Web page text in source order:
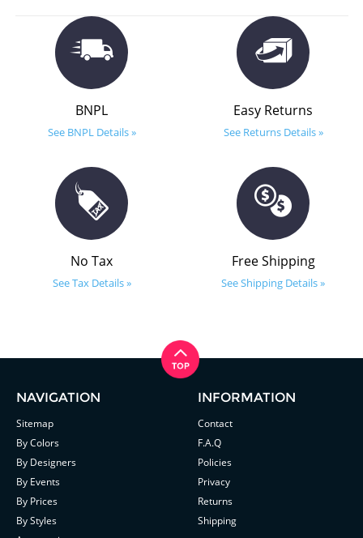
BNPL
See BNPL Details »
Easy Returns
See Returns Details »
No Tax
See Tax Details »
Free Shipping
See Shipping Details »
NAVIGATION
Sitemap
By Colors
By Designers
By Events
By Prices
By Styles
INFORMATION
Contact
F.A.Q
Policies
Privacy
Returns
Shipping